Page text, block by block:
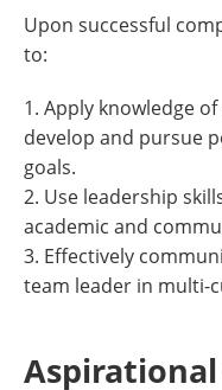
Upon successful
to:
1. Apply knowledge
develop and pursue
goals.
2. Use leadership
academic and
3. Effectively
team leader in multi-
Aspirational